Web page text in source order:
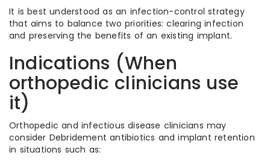
It is best understood as an infection-control strategy
that aims to balance two priorities: clearing infection
and preserving the benefits of an existing implant.
Indications (When
orthopedic clinicians use
it)
Orthopedic and infectious disease clinicians may
consider Debridement antibiotics and implant retention
in situations such as: